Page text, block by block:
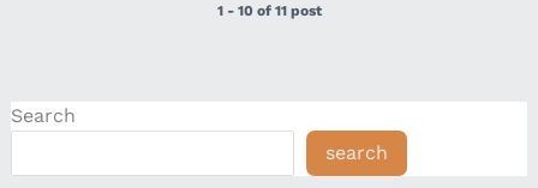
1 - 10 of 11 post
Search
search